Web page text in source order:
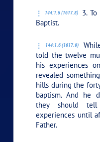
144:1.5 (1617.8)
3.
Baptist.
144:1.6 (1617.9)
told the twelve
his experiences
revealed
hills during the
baptism. And he
they should
experiences until
Father.